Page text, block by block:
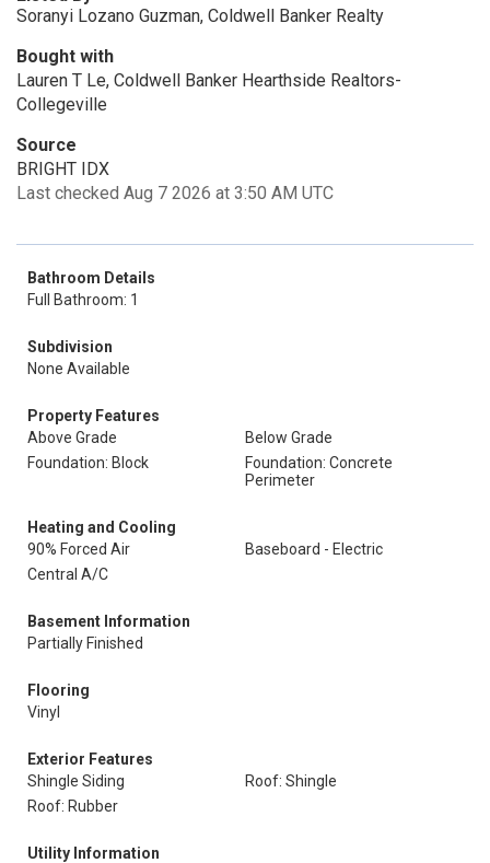
Soranyi Lozano Guzman, Coldwell Banker Realty
Bought with
Lauren T Le, Coldwell Banker Hearthside Realtors-
Collegeville
Source
BRIGHT IDX
Last checked Aug 7 2026 at 3:50 AM UTC
Bathroom Details
Full Bathroom: 1
Subdivision
None Available
Property Features
Above Grade
Below Grade
Foundation: Block
Foundation: Concrete
Perimeter
Heating and Cooling
90% Forced Air
Baseboard - Electric
Central A/C
Basement Information
Partially Finished
Flooring
Vinyl
Exterior Features
Shingle Siding
Roof: Shingle
Roof: Rubber
Utility Information